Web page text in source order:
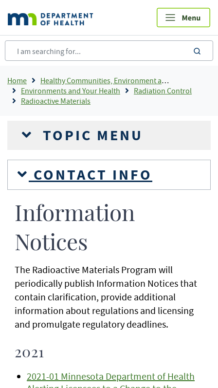
main
content
Breadcrumb
Home
Healthy Communities, Environment and Workplaces
Environments and Your Health
Radiation Control
Radioactive Materials
TOPIC MENU
CONTACT INFO
Information
Notices
The Radioactive Materials Program will
periodically publish Information Notices that
contain clarification, provide additional
information about regulations and licensing
and promulgate regulatory deadlines.
2021
2021-01 Minnesota Department of Health